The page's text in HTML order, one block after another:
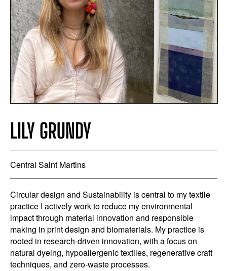
LILY GRUNDY
Central Saint Martins
Circular design and Sustainability is central to my textile
practice I actively work to reduce my environmental
impact through material innovation and responsible
making in print design and biomaterials. My practice is
rooted in research-driven innovation, with a focus on
natural dyeing, hypoallergenic textiles, regenerative craft
techniques, and zero-waste processes.